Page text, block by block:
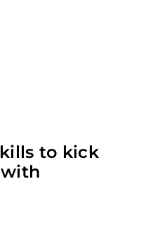
to kick